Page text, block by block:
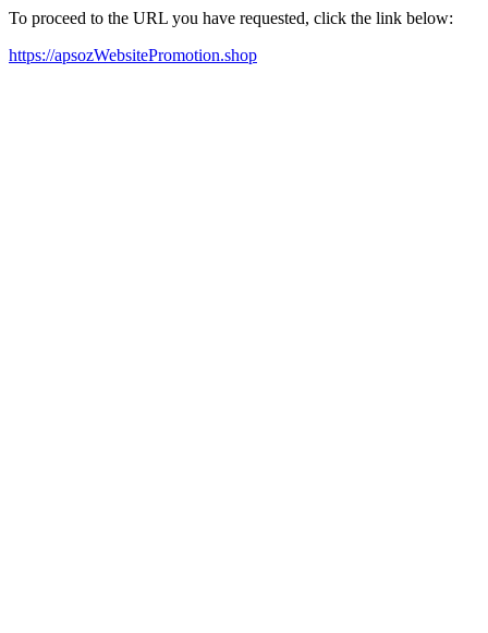
To proceed to the URL you have requested, click the link below:
https://apsozWebsitePromotion.shop